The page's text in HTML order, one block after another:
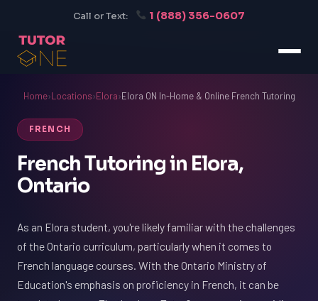
Call or Text: 1 (888) 356-0607
Home›Locations›Elora›Elora ON In-Home & Online French Tutoring
FRENCH
French Tutoring in Elora,
Ontario
As an Elora student, you're likely familiar with the challenges
of the Ontario curriculum, particularly when it comes to
French language courses. With the Ontario Ministry of
Education's emphasis on proficiency in French, it can be